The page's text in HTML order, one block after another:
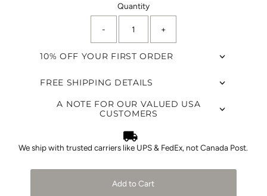
Quantity
- +
10% OFF YOUR FIRST ORDER
FREE SHIPPING DETAILS
A NOTE FOR OUR VALUED USA
CUSTOMERS
We ship with trusted carriers like UPS & FedEx, not Canada Post.
Add to Cart